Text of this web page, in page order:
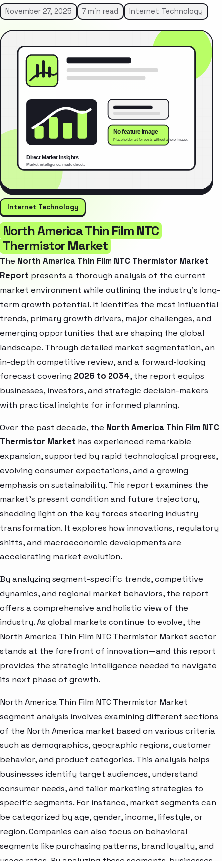
November 27, 2025 7 min read Internet Technology
Internet Technology
North America Thin Film NTC
Thermistor Market
The North America Thin Film NTC Thermistor Market
Report presents a thorough analysis of the current
market environment while outlining the industry’s long-
term growth potential. It identifies the most influential
trends, primary growth drivers, major challenges, and
emerging opportunities that are shaping the global
landscape. Through detailed market segmentation, an
in-depth competitive review, and a forward-looking
forecast covering 2026 to 2034, the report equips
businesses, investors, and strategic decision-makers
with practical insights for informed planning.
Over the past decade, the North America Thin Film NTC
Thermistor Market has experienced remarkable
expansion, supported by rapid technological progress,
evolving consumer expectations, and a growing
emphasis on sustainability. This report examines the
market’s present condition and future trajectory,
shedding light on the key forces steering industry
transformation. It explores how innovations, regulatory
shifts, and macroeconomic developments are
accelerating market evolution.
By analyzing segment-specific trends, competitive
dynamics, and regional market behaviors, the report
offers a comprehensive and holistic view of the
industry. As global markets continue to evolve, the
North America Thin Film NTC Thermistor Market sector
stands at the forefront of innovation—and this report
provides the strategic intelligence needed to navigate
its next phase of growth.
North America Thin Film NTC Thermistor Market
segment analysis involves examining different sections
of the North America market based on various criteria
such as demographics, geographic regions, customer
behavior, and product categories. This analysis helps
businesses identify target audiences, understand
consumer needs, and tailor marketing strategies to
specific segments. For instance, market segments can
be categorized by age, gender, income, lifestyle, or
region. Companies can also focus on behavioral
segments like purchasing patterns, brand loyalty, and